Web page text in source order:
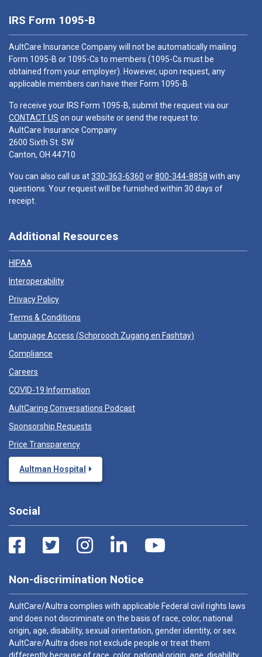
IRS Form 1095-B
AultCare Insurance Company will not be automatically mailing
Form 1095-B or 1095-Cs to members (1095-Cs must be
obtained from your employer). However, upon request, any
applicable members can have their Form 1095-B.
To receive your IRS Form 1095-B, submit the request via our
CONTACT US on our website or send the request to:
AultCare Insurance Company
2600 Sixth St. SW
Canton, OH 44710
You can also call us at330-363-6360 or800-344-8858 with any
questions. Your request will be furnished within 30 days of
receipt.
Additional Resources
HIPAA
Interoperability
Privacy Policy
Terms & Conditions
Language Access (Schprooch Zugang en Fashtay)
Compliance
Careers
COVID-19 Information
AultCaring Conversations Podcast
Sponsorship Requests
Price Transparency
Aultman Hospital
Social
Non-discrimination Notice
AultCare/Aultra complies with applicable Federal civil rights laws
and does not discriminate on the basis of race, color, national
origin, age, disability, sexual orientation, gender identity, or sex.
AultCare/Aultra does not exclude people or treat them